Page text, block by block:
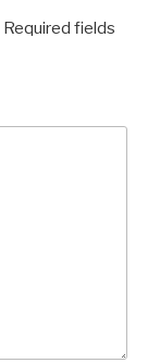
Required fields